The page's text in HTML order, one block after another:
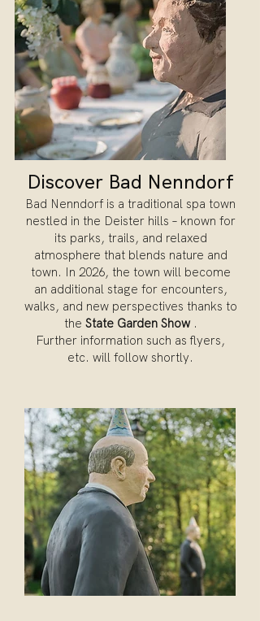
Discover Bad Nenndorf
Bad Nenndorf is a traditional spa town
nestled in the Deister hills – known for
its parks, trails, and relaxed
atmosphere that blends nature and
town. In 2026, the town will become
an additional stage for encounters,
walks, and new perspectives thanks to
the State Garden Show.
Further information such as flyers,
etc. will follow shortly.